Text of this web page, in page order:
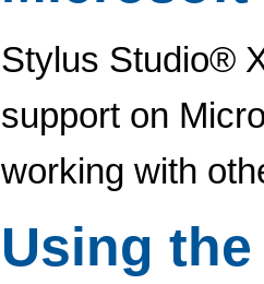
Stylus Studio®
support on
working with
Using